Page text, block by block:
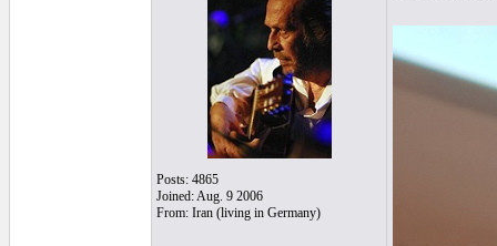
Posts: 4865
Joined: Aug. 9 2006
From: Iran (living in Germany)